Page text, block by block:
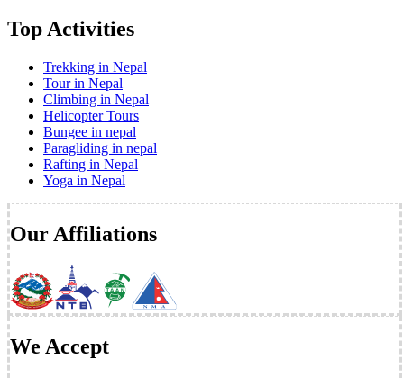
Top Activities
Trekking in Nepal
Tour in Nepal
Climbing in Nepal
Helicopter Tours
Bungee in nepal
Paragliding in nepal
Rafting in Nepal
Yoga in Nepal
Our Affiliations
We Accept